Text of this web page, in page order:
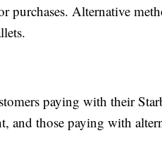
purchases. Alternative
paying with their
and those paying with